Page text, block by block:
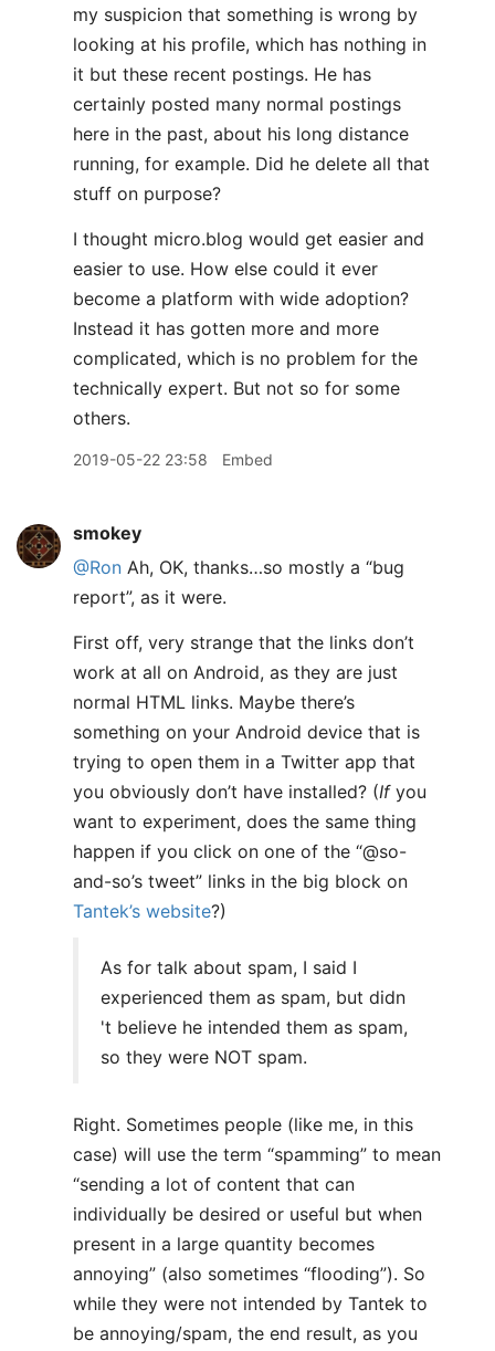
my suspicion that something is wrong by
looking at his profile, which has nothing in
it but these recent postings. He has
certainly posted many normal postings
here in the past, about his long distance
running, for example. Did he delete all that
stuff on purpose?
I thought micro.blog would get easier and
easier to use. How else could it ever
become a platform with wide adoption?
Instead it has gotten more and more
complicated, which is no problem for the
technically expert. But not so for some
others.
2019-05-22 23:58 Embed
smokey
@Ron Ah, OK, thanks…so mostly a “bug
report”, as it were.
First off, very strange that the links don’t
work at all on Android, as they are just
normal HTML links. Maybe there’s
something on your Android device that is
trying to open them in a Twitter app that
you obviously don’t have installed? (Ifyou
want to experiment, does the same thing
happen if you click on one of the “@so-
and-so’s tweet” links in the big block on
Tantek’s website?)
As for talk about spam, I said I
experienced them as spam, but didn
't believe he intended them as spam,
so they were NOT spam.
Right. Sometimes people (like me, in this
case) will use the term “spamming” to mean
“sending a lot of content that can
individually be desired or useful but when
present in a large quantity becomes
annoying” (also sometimes “flooding”). So
while they were not intended by Tantek to
be annoying/spam, the end result, as you